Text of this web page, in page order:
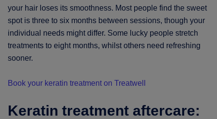
your hair loses its smoothness. Most people find the sweet
spot is three to six months between sessions, though your
individual needs might differ. Some lucky people stretch
treatments to eight months, whilst others need refreshing
sooner.
Book your keratin treatment on Treatwell
Keratin treatment aftercare: